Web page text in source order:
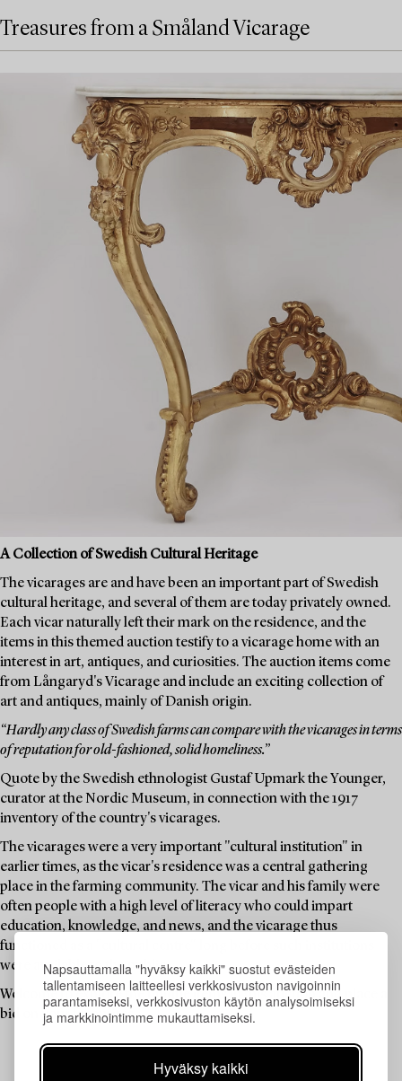
Napsauttamalla "hyväksy kaikki" suostut evästeiden
tallentamiseen laitteellesi verkkosivuston navigoinnin
parantamiseksi, verkkosivuston käytön analysoimiseksi
ja markkinointimme mukauttamiseksi.
Hyväksy kaikki
Treasures from a Småland Vicarage
A Collection of Swedish Cultural Heritage
The vicarages are and have been an important part of Swedish
cultural heritage, and several of them are today privately owned.
Each vicar naturally left their mark on the residence, and the
items in this themed auction testify to a vicarage home with an
interest in art, antiques, and curiosities. The auction items come
from Långaryd's Vicarage and include an exciting collection of
art and antiques, mainly of Danish origin.
“Hardly any class of Swedish farms can compare with the vicarages in terms
of reputation for old-fashioned, solid homeliness.”
Quote by the Swedish ethnologist Gustaf Upmark the Younger,
curator at the Nordic Museum, in connection with the 1917
inventory of the country's vicarages.
The vicarages were a very important "cultural institution" in
earlier times, as the vicar's residence was a central gathering
place in the farming community. The vicar and his family were
often people with a high level of literacy who could impart
education, knowledge, and news, and the vicarage thus
functioned as a "cultural centre" long before such institutions
were available to the public.
Welcome to explore the unique items in this auction and place a
bid on your favourites.